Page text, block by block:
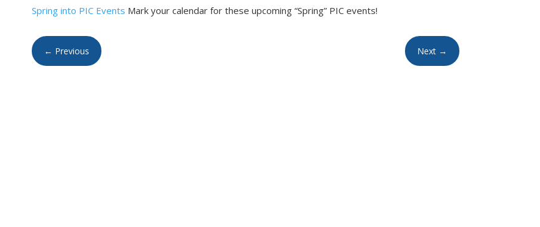
Spring into PIC Events Mark your calendar for these upcoming “Spring” PIC events!
← Previous Next→